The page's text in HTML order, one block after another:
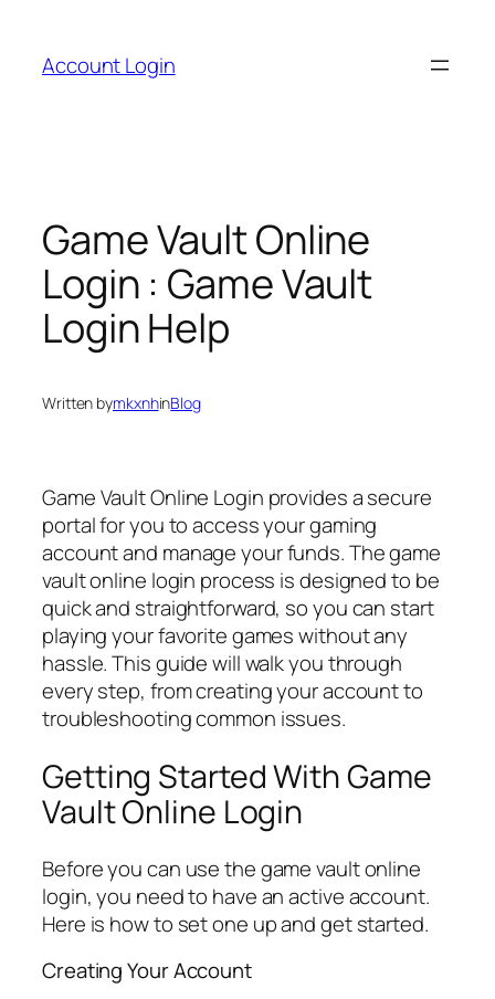
content
Account Login
Game Vault Online
Login : Game Vault
Login Help
Written bymkxnhinBlog
Game Vault Online Login provides a secure
portal for you to access your gaming
account and manage your funds. The game
vault online login process is designed to be
quick and straightforward, so you can start
playing your favorite games without any
hassle. This guide will walk you through
every step, from creating your account to
troubleshooting common issues.
Getting Started With Game
Vault Online Login
Before you can use the game vault online
login, you need to have an active account.
Here is how to set one up and get started.
Creating Your Account